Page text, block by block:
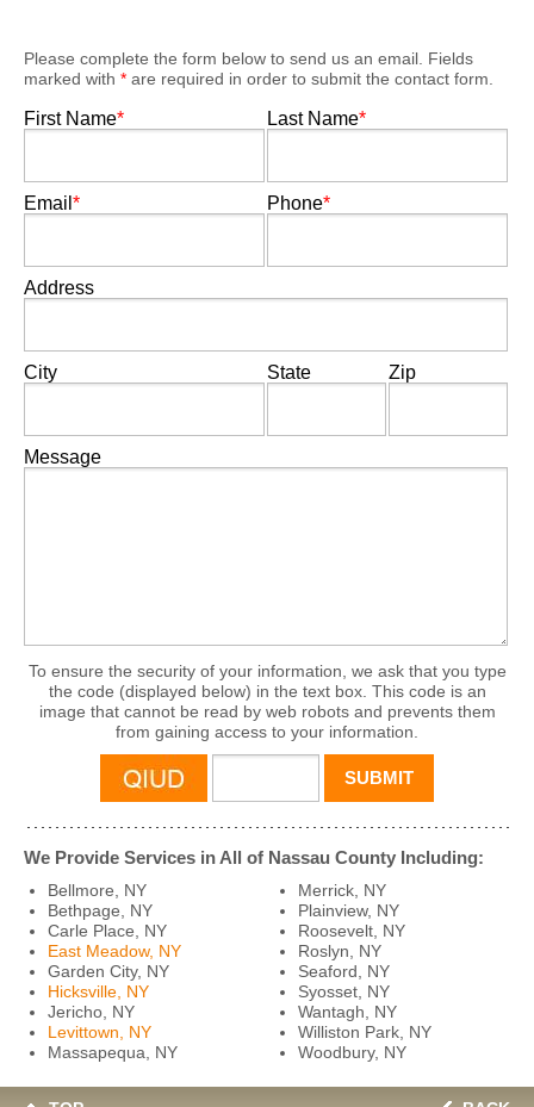
Please complete the form below to send us an email. Fields
marked with * are required in order to submit the contact form.
First Name* Last Name*
Email * Phone*
Address
City State Zip
Message
To ensure the security of your information, we ask that you type
the code (displayed below) in the text box. This code is an
image that cannot be read by web robots and prevents them
from gaining access to your information.
We Provide Services in All of Nassau County Including:
Bellmore, NY
Bethpage, NY
Carle Place, NY
East Meadow, NY
Garden City, NY
Hicksville, NY
Jericho, NY
Levittown, NY
Massapequa, NY
Merrick, NY
Plainview, NY
Roosevelt, NY
Roslyn, NY
Seaford, NY
Syosset, NY
Wantagh, NY
Williston Park, NY
Woodbury, NY